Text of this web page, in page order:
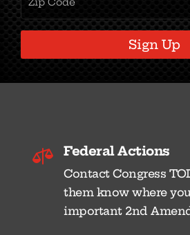
Sign Up
 Federal Actions
Contact Congress
them know where
important 2nd